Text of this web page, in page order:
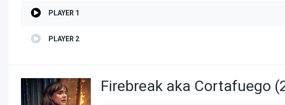
PLAYER 1
PLAYER 2
Firebreak aka Cortafuego